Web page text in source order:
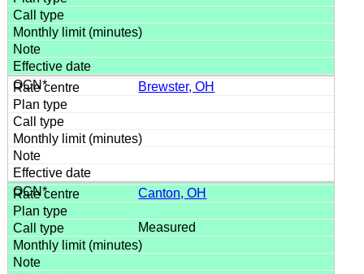
Brewster, OH
Canton, OH
Measured